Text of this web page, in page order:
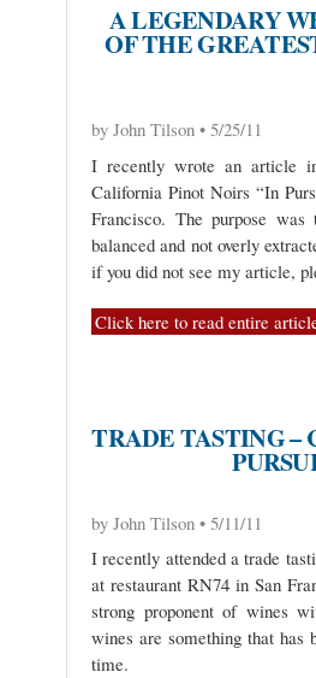
A LEGENDARY
OF THE
by John Tilson • 5/25/11
I recently wrote an article
California Pinot Noirs “In
Francisco. The purpose
balanced and not overly
if you did not see my article,
Click here to read entire
TRADE TASTING –
by John Tilson • 5/11/11
I recently attended a trade
at restaurant RN74 in San
strong proponent of wines
wines are something that has
time.